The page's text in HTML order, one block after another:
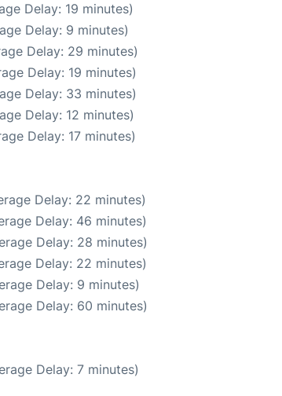
Delay: 19 minutes)
Delay: 9 minutes)
Delay: 29 minutes)
Delay: 19 minutes)
Delay: 33 minutes)
Delay: 12 minutes)
Delay: 17 minutes)
Delay: 22 minutes)
Delay: 46 minutes)
Delay: 28 minutes)
Delay: 22 minutes)
Delay: 9 minutes)
Delay: 60 minutes)
Delay: 7 minutes)